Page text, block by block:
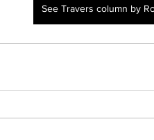
See Travers column by